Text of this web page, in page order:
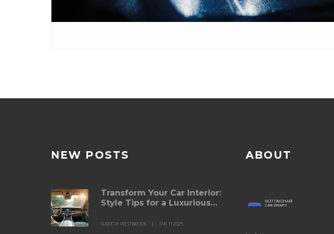
NEW POSTS
Transform Your Car Interior:
Style Tips for a Luxurious
GARETH WESTBROOK JAN 11 2025
ABOUT